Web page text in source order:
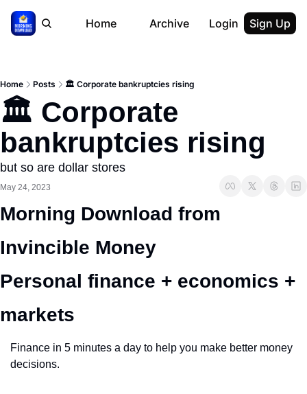
Home Archive Login Sign Up
Home Posts 🏛️ Corporate bankruptcies rising
🏛️ Corporate
bankruptcies rising
but so are dollar stores
May 24, 2023
Morning Download from
Invincible Money
Personal finance + economics +
markets
Finance in 5 minutes a day to help you make better money
decisions.